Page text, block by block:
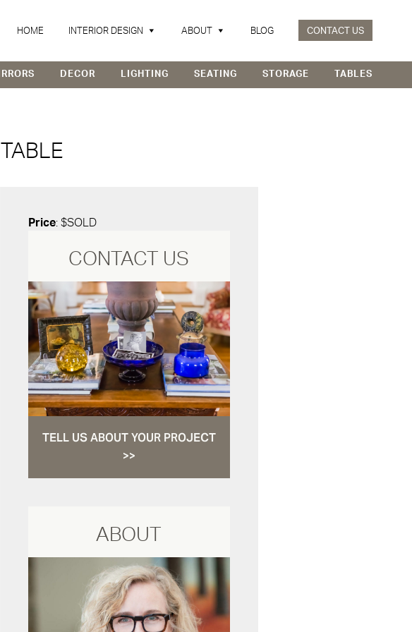
HOME INTERIOR DESIGN ABOUT BLOG CONTACT US
DECOR LIGHTING SEATING STORAGE TABLES
Price: $SOLD
CONTACT US
TELL US ABOUT YOUR PROJECT
>>
ABOUT